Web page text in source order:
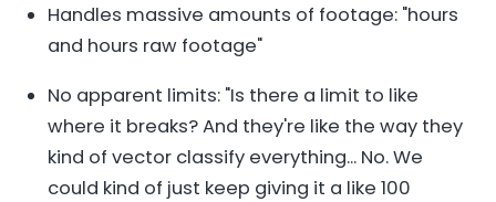
Handles massive amounts of footage: "hours
and hours raw footage"
No apparent limits: "Is there a limit to like
where it breaks? And they're like the way they
kind of vector classify everything... No. We
could kind of just keep giving it a like 100